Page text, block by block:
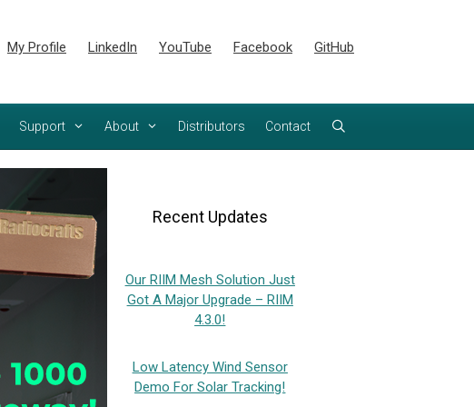
My Profile LinkedIn YouTube Facebook GitHub
Support About Distributors Contact
Recent Updates
Our RIIM Mesh Solution Just
Got A Major Upgrade – RIIM
4.3.0!
Low Latency Wind Sensor
Demo For Solar Tracking!